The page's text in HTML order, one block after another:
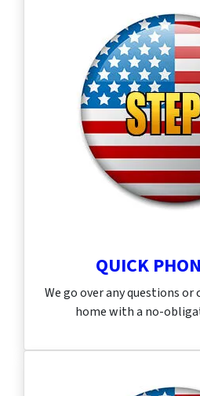
QUICK
We go over any questions
home with a no-